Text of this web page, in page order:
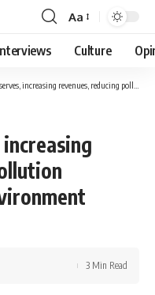
Font
Resizer
Aa
Culture
revenues, reducing pollution priorities in 2019: Environment minister
3 Min Read